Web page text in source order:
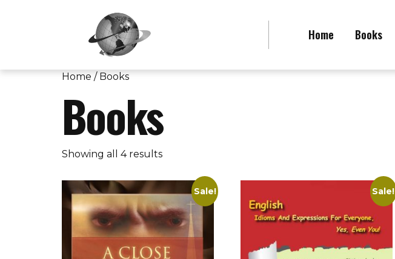
Home Books
Home / Books
Books
Showing all 4 results
Sale! Sale!